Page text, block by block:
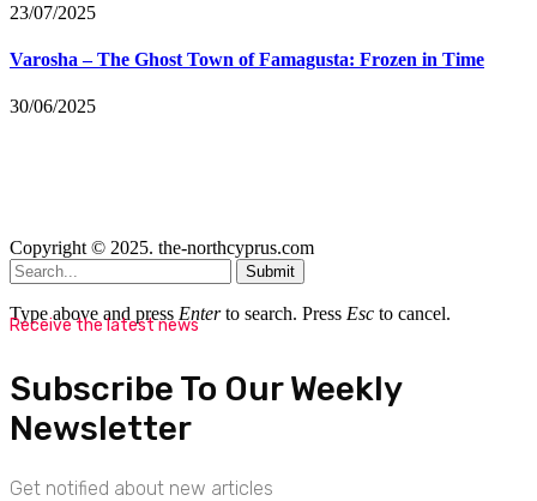
23/07/2025
Varosha – The Ghost Town of Famagusta: Frozen in Time
30/06/2025
Copyright © 2025. the-northcyprus.com
Submit
Type above and press Enterto search. Press Esc to cancel.
Receive the latest news
Subscribe To Our Weekly
Newsletter
Get notified about new articles